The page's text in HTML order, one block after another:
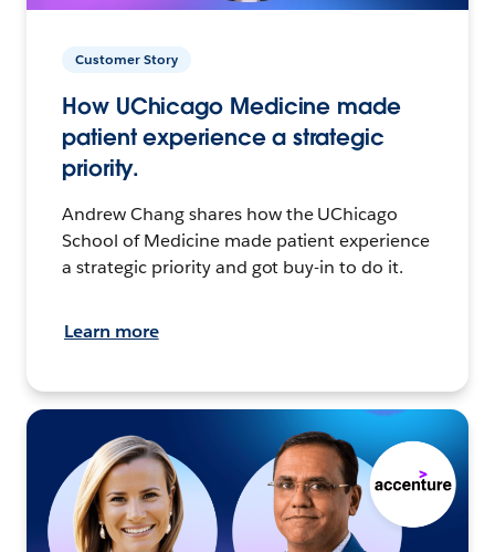
Customer Story
How UChicago Medicine made
patient experience a strategic
priority.
Andrew Chang shares how the UChicago
School of Medicine made patient experience
a strategic priority and got buy-in to do it.
Learn more